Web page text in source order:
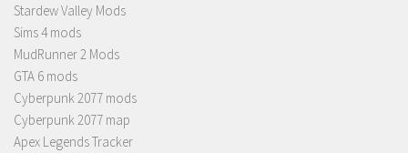
Stardew Valley Mods
Sims 4 mods
MudRunner 2 Mods
GTA 6 mods
Cyberpunk 2077 mods
Cyberpunk 2077 map
Apex Legends Tracker